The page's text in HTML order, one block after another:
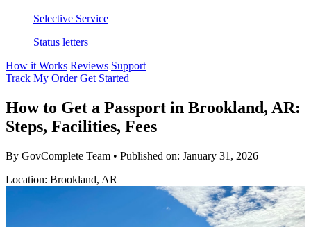
Selective Service
Status letters
How it Works Reviews Support
Track My Order Get Started
How to Get a Passport in Brookland, AR:
Steps, Facilities, Fees
By GovComplete Team • Published on: January 31, 2026
Location: Brookland, AR